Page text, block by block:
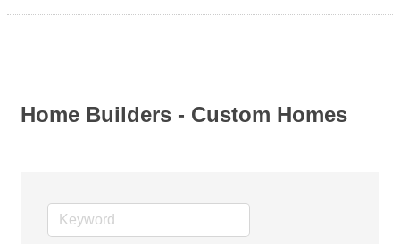
Home Builders - Custom Homes